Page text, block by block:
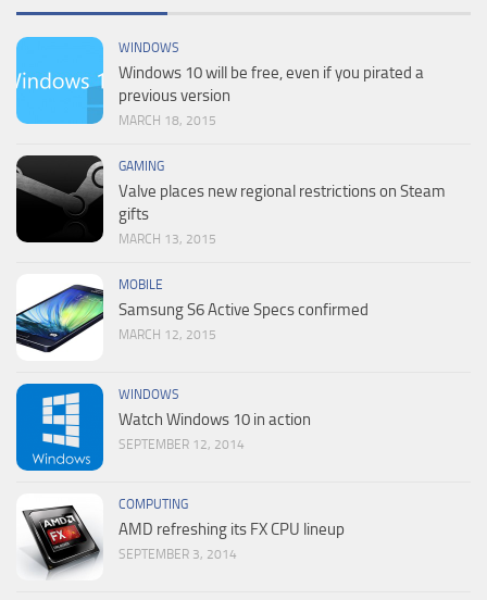
WINDOWS
Windows 10 will be free, even if you pirated a
previous version
MARCH 18, 2015
GAMING
Valve places new regional restrictions on Steam
gifts
MARCH 13, 2015
MOBILE
Samsung S6 Active Specs confirmed
MARCH 12, 2015
WINDOWS
Watch Windows 10 in action
SEPTEMBER 12, 2014
COMPUTING
AMD refreshing its FX CPU lineup
SEPTEMBER 3, 2014